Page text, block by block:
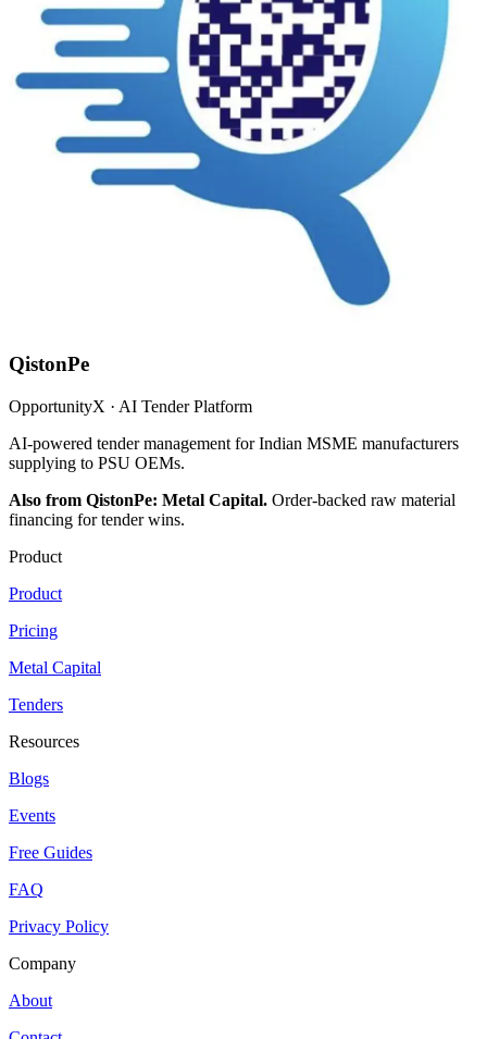
QistonPe
OpportunityX · AI Tender Platform
AI-powered tender management for Indian MSME manufacturers
supplying to PSU OEMs.
Also from QistonPe: Metal Capital. Order-backed raw material
financing for tender wins.
Product
Product
Pricing
Metal Capital
Tenders
Resources
Blogs
Events
Free Guides
FAQ
Privacy Policy
Company
About